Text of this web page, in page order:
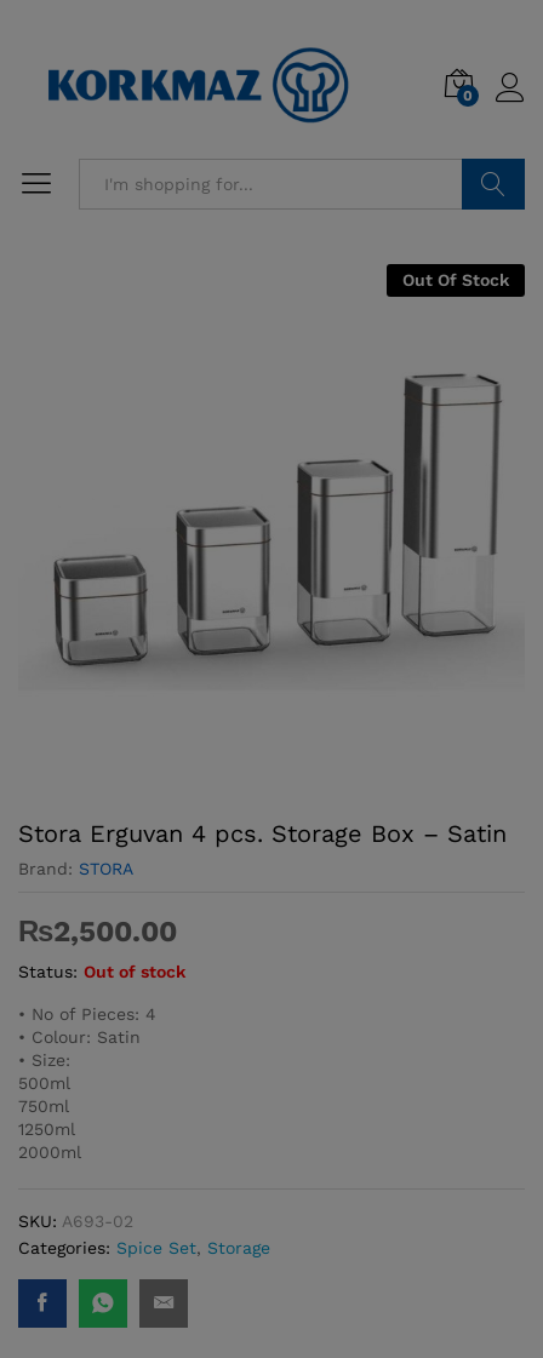
0
Out Of Stock
Stora Erguvan 4 pcs. Storage Box – Satin
Brand: STORA
₨2,500.00
Status: Out of stock
• No of Pieces: 4
• Colour: Satin
• Size:
500ml
750ml
1250ml
2000ml
SKU: A693-02
Categories: Spice Set, Storage